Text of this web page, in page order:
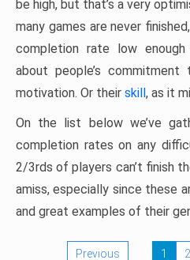
be high, but that’s a very
many games are never
completion rate low
about people’s
motivation. Or their skill, as it
On the list below we’ve
completion rates on any
2/3rds of players can’t finish
amiss, especially since these
and great examples of their
Previous 1 2